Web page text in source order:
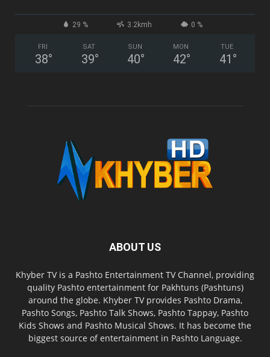
29 % 3.2kmh 0 %
FRI
38°
SAT
39°
SUN
40°
MON
42°
TUE
41 °
ABOUT US
Khyber TV is a Pashto Entertainment TV Channel, providing
quality Pashto entertainment for Pakhtuns (Pashtuns)
around the globe. Khyber TV provides Pashto Drama,
Pashto Songs, Pashto Talk Shows, Pashto Tappay, Pashto
Kids Shows and Pashto Musical Shows. It has become the
biggest source of entertainment in Pashto Language.